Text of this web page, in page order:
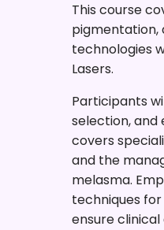
This course
pigmentation,
technologies
Lasers.
Participants
selection,
covers
and the
melasma.
techniques
ensure